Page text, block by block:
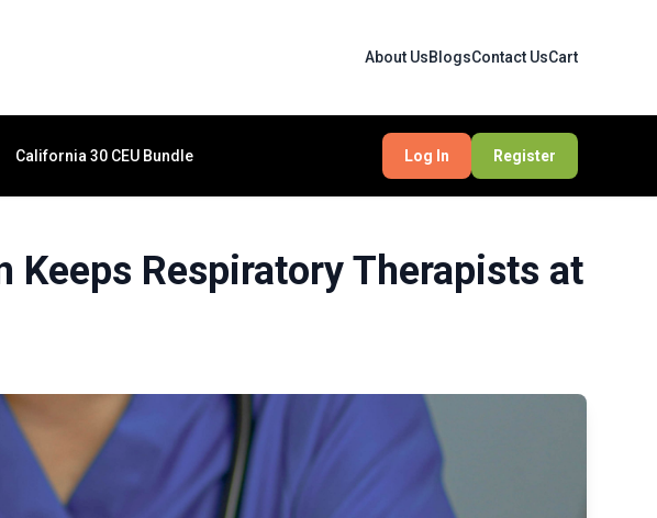
About UsBlogsContact UsCart
California 30 CEU Bundle Log In Register
Respiratory Therapists at